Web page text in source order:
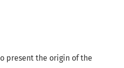
present the origin of the